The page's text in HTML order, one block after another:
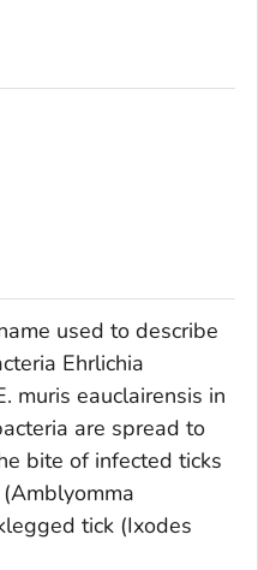
used to describe
Ehrlichia
muris eauclairensis in
are spread to
bite of infected ticks
Amblyomma
tick (Ixodes